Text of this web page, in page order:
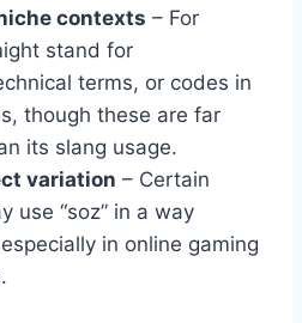
contexts – For
stand for
terms, or codes in
though these are far
its slang usage.
variation – Certain
use “soz” in a way
in online gaming